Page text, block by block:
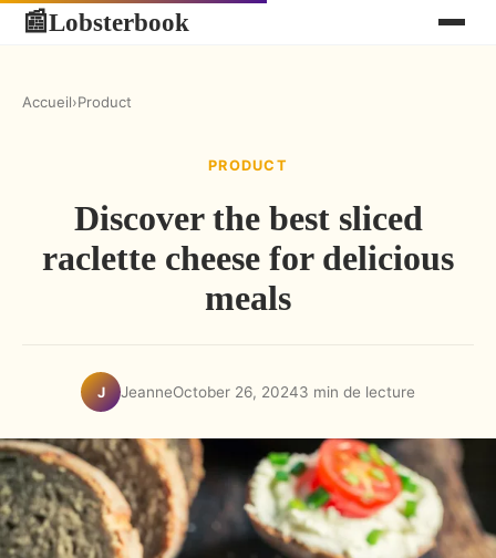
📰Lobsterbook
Accueil›Product
PRODUCT
Discover the best sliced
raclette cheese for delicious
meals
J JeanneOctober 26, 20243 min de lecture